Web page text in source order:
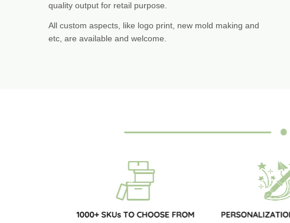
quality output for retail purpose.
All custom aspects, like logo print, new mold making and
etc, are available and welcome.